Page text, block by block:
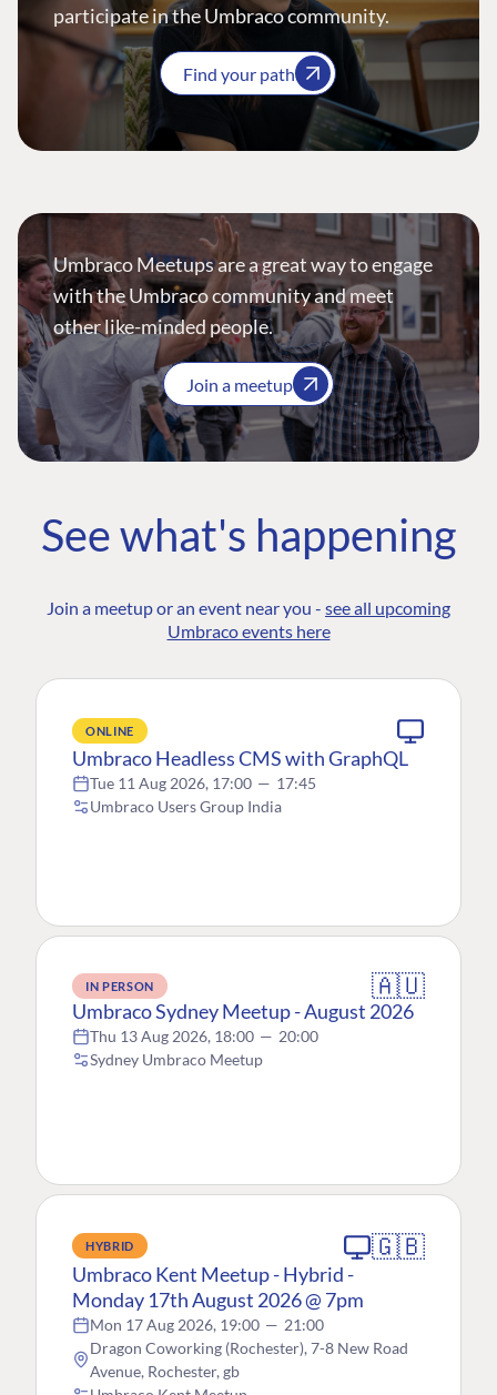
participate in the Umbraco community.
Find your path
Umbraco Meetups are a great way to engage
with the Umbraco community and meet
other like-minded people.
Join a meetup
See what's happening
Join a meetup or an event near you - see all upcoming
Umbraco events here
ONLINE
Umbraco Headless CMS with GraphQL
Tue 11 Aug 2026, 17:00 — 17:45
Umbraco Users Group India
IN PERSON 🇦🇺
Umbraco Sydney Meetup - August 2026
Thu 13 Aug 2026, 18:00 — 20:00
Sydney Umbraco Meetup
HYBRID 🇬🇧
Umbraco Kent Meetup - Hybrid -
Monday 17th August 2026 @ 7pm
Mon 17 Aug 2026, 19:00 — 21:00
Dragon Coworking (Rochester), 7-8 New Road
Avenue, Rochester, gb